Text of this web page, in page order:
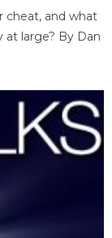
cheat, and what
large? By Dan